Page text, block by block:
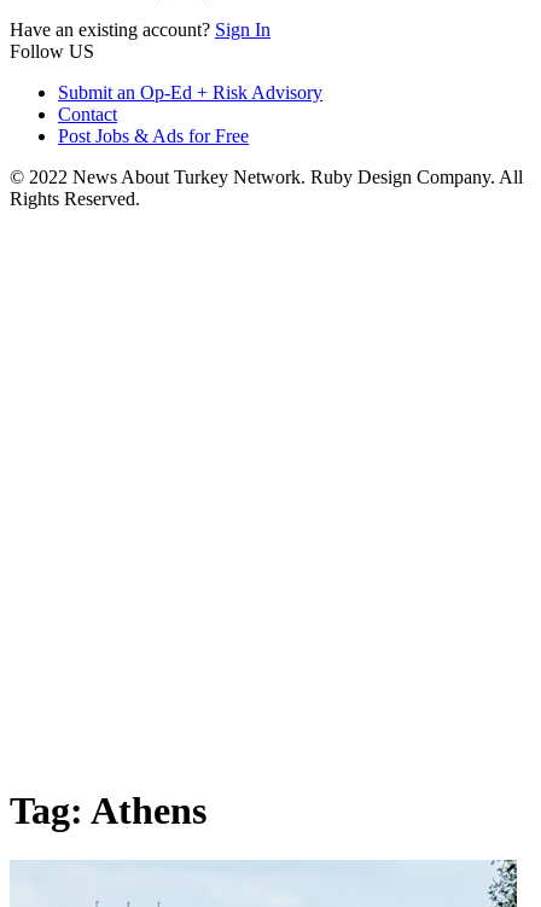
Have an existing account? Sign In
Follow US
Submit an Op-Ed + Risk Advisory
Contact
Post Jobs & Ads for Free
© 2022 News About Turkey Network. Ruby Design Company. All
Rights Reserved.
Tag: Athens